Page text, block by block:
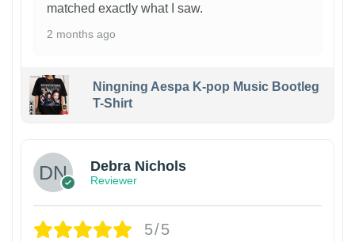
matched exactly what I saw.
2 months ago
Ningning Aespa K-pop Music Bootleg
T-Shirt
Debra Nichols
Reviewer
5/5